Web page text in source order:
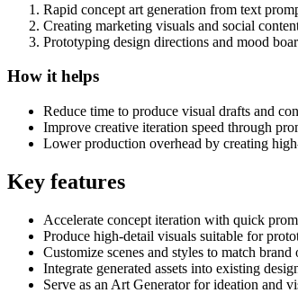
Rapid concept art generation from text
Creating marketing visuals and social
Prototyping design directions and mood
How it helps
Reduce time to produce visual drafts and
Improve creative iteration speed through
Lower production overhead by creating
Key features
Accelerate concept iteration with quick
Produce high-detail visuals suitable for
Customize scenes and styles to match brand
Integrate generated assets into existing
Serve as an Art Generator for ideation and